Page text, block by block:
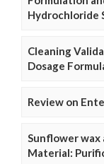
Hydrochloride
Cleaning
Dosage
Review on
Sunflower wax
Material: